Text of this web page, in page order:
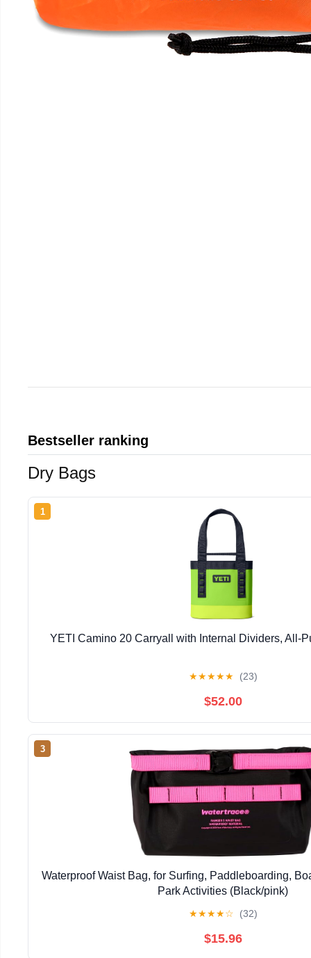
Bestseller ranking
Dry Bags
1
YETI Camino 20 Carryall with Internal Dividers, All-
★★★★★ (23)
$52.00
3
Waterproof Waist Bag, for Surfing, Paddleboarding,
Park Activities (Black/pink)
★★★★☆ (32)
$15.96